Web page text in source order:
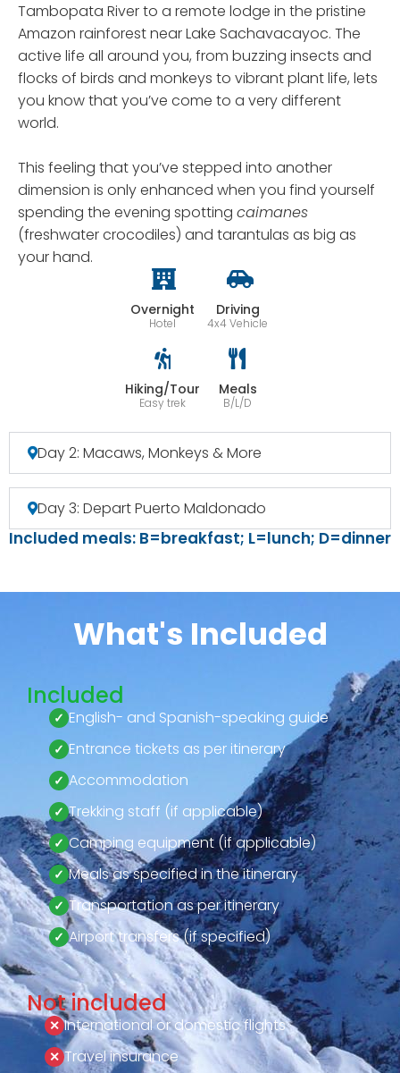
Tambopata River to a remote lodge in the pristine
Amazon rainforest near Lake Sachavacayoc. The
active life all around you, from buzzing insects and
flocks of birds and monkeys to vibrant plant life, lets
you know that you’ve come to a very different
world.
This feeling that you’ve stepped into another
dimension is only enhanced when you find yourself
spending the evening spotting caimanes
(freshwater crocodiles) and tarantulas as big as
your hand.
Overnight
Hotel
Driving
4x4 Vehicle
Hiking/Tour
Easy trek
Meals
B/L/D
Day 2: Macaws, Monkeys & More
Day 3: Depart Puerto Maldonado
Included meals: B=breakfast; L=lunch; D=dinner
What's Included
Included
English- and Spanish-speaking guide
Entrance tickets as per itinerary
Accommodation
Trekking staff (if applicable)
Camping equipment (if applicable)
Meals as specified in the itinerary
Transportation as per itinerary
Airport transfers (if specified)
Not included
International or domestic flights
Travel insurance